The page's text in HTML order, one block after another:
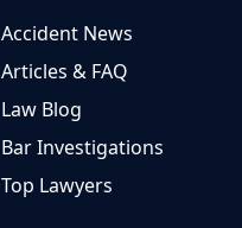
Accident News
Articles & FAQ
Law Blog
Bar Investigations
Top Lawyers